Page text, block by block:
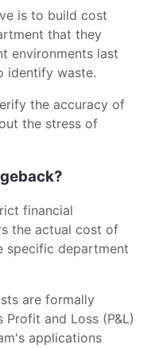
is to build cost
that they
environments last
identify waste.
the accuracy of
the stress of
financial
the actual cost of
specific department
are formally
and Loss (P&L)
applications